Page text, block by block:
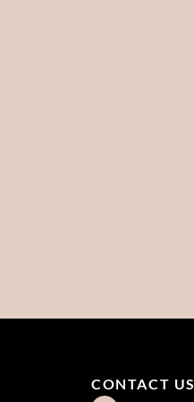
CONTACT US